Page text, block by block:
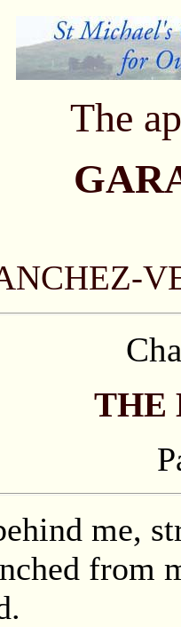
The
THE
me,
from